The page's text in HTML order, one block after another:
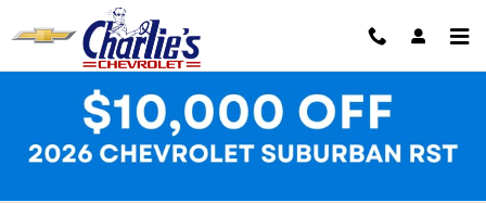
Skip to main content
Trade-In Appraisal at Charlie's